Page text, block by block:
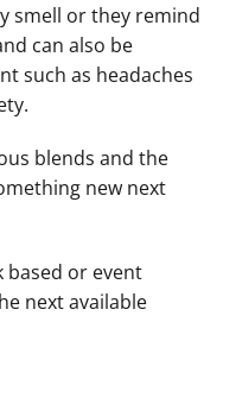
smell or they remind
can also be
such as headaches
blends and the
new next
based or event
next available